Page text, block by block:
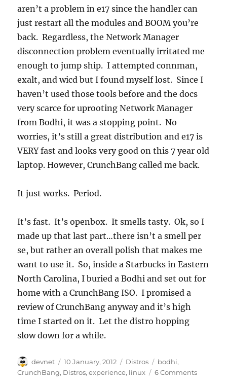
aren’t a problem in e17 since the handler can
just restart all the modules and BOOM you’re
back. Regardless, the Network Manager
disconnection problem eventually irritated me
enough to jump ship. I attempted connman,
exalt, and wicd but I found myself lost. Since I
haven’t used those tools before and the docs
very scarce for uprooting Network Manager
from Bodhi, it was a stopping point. No
worries, it’s still a great distribution and e17 is
VERY fast and looks very good on this 7 year old
laptop. However, CrunchBang called me back.
It just works. Period.
It’s fast. It’s openbox. It smells tasty. Ok, so I
made up that last part…there isn’t a smell per
se, but rather an overall polish that makes me
want to use it. So, inside a Starbucks in Eastern
North Carolina, I buried a Bodhi and set out for
home with a CrunchBang ISO. I promised a
review of CrunchBang anyway and it’s high
time I started on it. Let the distro hopping
slow down for a while.
Author
devnet
Posted
on
10 January, 2012 Categories
Distros Tags
bodhi,
CrunchBang, Distros,experience, linux 6 Comments